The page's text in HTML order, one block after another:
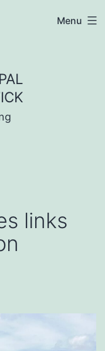
Menu
links